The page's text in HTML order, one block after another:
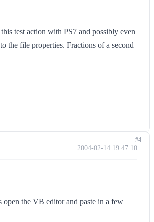
test action with PS7 and possibly even
the file properties. Fractions of a second
2004-02-14 19:47:10
the VB editor and paste in a few
#4